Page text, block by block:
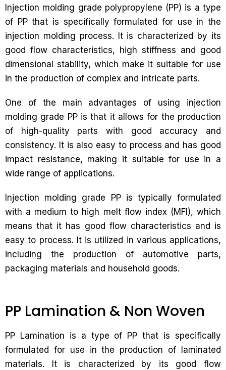
Injection molding grade polypropylene (PP) is a type
of PP that is specifically formulated for use in the
injection molding process. It is characterized by its
good flow characteristics, high stiffness and good
dimensional stability, which make it suitable for use
in the production of complex and intricate parts.
One of the main advantages of using injection
molding grade PP is that it allows for the production
of high-quality parts with good accuracy and
consistency. It is also easy to process and has good
impact resistance, making it suitable for use in a
wide range of applications.
Injection molding grade PP is typically formulated
with a medium to high melt flow index (MFI), which
means that it has good flow characteristics and is
easy to process. It is utilized in various applications,
including the production of automotive parts,
packaging materials and household goods.
PP Lamination & Non Woven
PP Lamination is a type of PP that is specifically
formulated for use in the production of laminated
materials. It is characterized by its good flow